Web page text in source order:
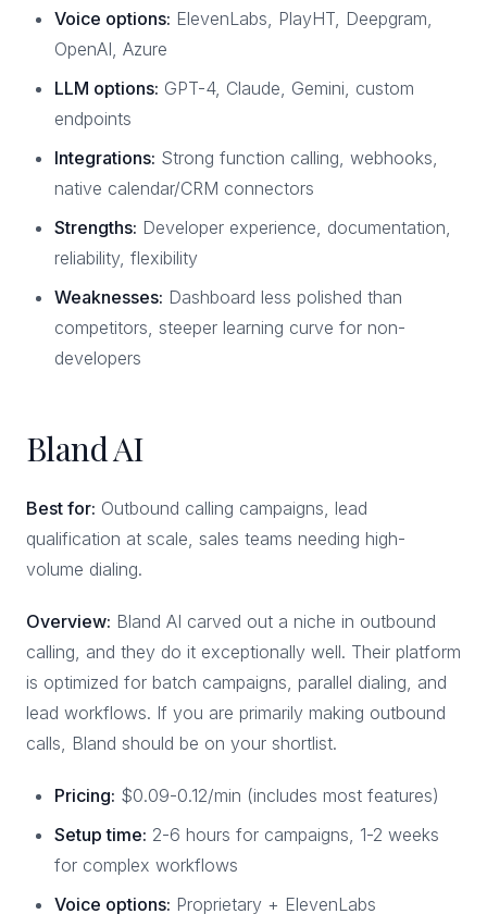
Voice options: ElevenLabs, PlayHT, Deepgram,
OpenAI, Azure
LLM options: GPT-4, Claude, Gemini, custom
endpoints
Integrations: Strong function calling, webhooks,
native calendar/CRM connectors
Strengths: Developer experience, documentation,
reliability, flexibility
Weaknesses: Dashboard less polished than
competitors, steeper learning curve for non-
developers
Bland AI
Best for: Outbound calling campaigns, lead
qualification at scale, sales teams needing high-
volume dialing.
Overview: Bland AI carved out a niche in outbound
calling, and they do it exceptionally well. Their platform
is optimized for batch campaigns, parallel dialing, and
lead workflows. If you are primarily making outbound
calls, Bland should be on your shortlist.
Pricing: $0.09-0.12/min (includes most features)
Setup time: 2-6 hours for campaigns, 1-2 weeks
for complex workflows
Voice options: Proprietary + ElevenLabs